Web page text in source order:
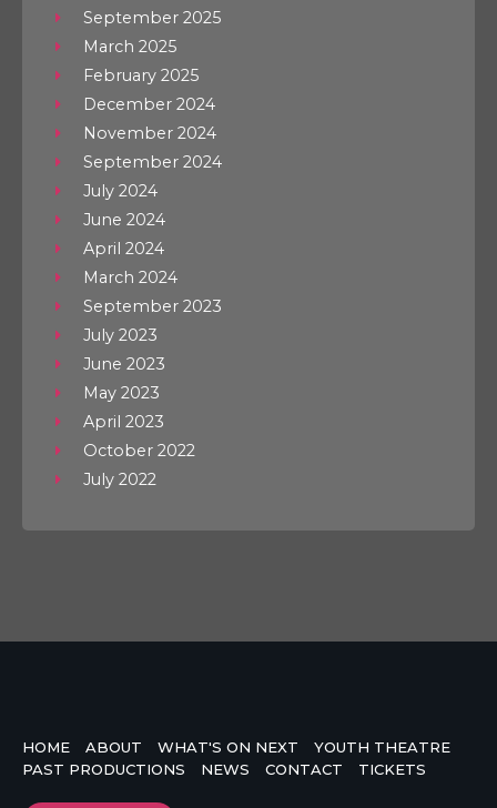
September 2025
March 2025
February 2025
December 2024
November 2024
September 2024
July 2024
June 2024
April 2024
March 2024
September 2023
July 2023
June 2023
May 2023
April 2023
October 2022
July 2022
HOME ABOUT WHAT'S ON NEXT
YOUTH THEATRE
PAST PRODUCTIONS
NEWS CONTACT TICKETS